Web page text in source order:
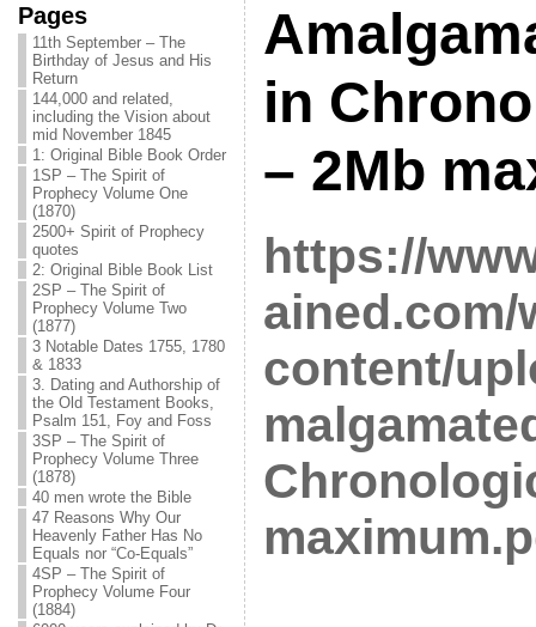
Pages
11th September – The
Birthday of Jesus and His
Return
144,000 and related,
including the Vision about
mid November 1845
1: Original Bible Book Order
1SP – The Spirit of
Prophecy Volume One
(1870)
2500+ Spirit of Prophecy
quotes
2: Original Bible Book List
2SP – The Spirit of
Prophecy Volume Two
(1877)
3 Notable Dates 1755, 1780
& 1833
3. Dating and Authorship of
the Old Testament Books,
Psalm 151, Foy and Foss
3SP – The Spirit of
Prophecy Volume Three
(1878)
40 men wrote the Bible
47 Reasons Why Our
Heavenly Father Has No
Equals nor “Co-Equals”
4SP – The Spirit of
Prophecy Volume Four
(1884)
in
– 2Mb
https://
ained.com/
content/